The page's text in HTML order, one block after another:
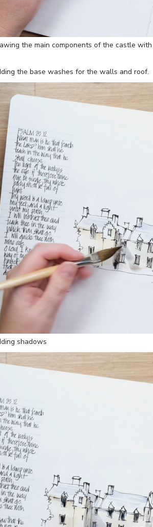
the main components of the castle with
the base washes for the walls and roof.
shadows